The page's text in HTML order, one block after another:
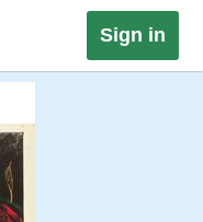
Sign in